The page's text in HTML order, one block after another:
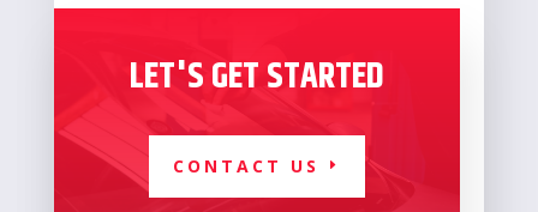
LET'S GET STARTED
CONTACT US